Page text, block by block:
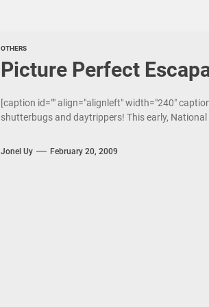
OTHERS
Picture Perfect
[caption id="" align="alignleft" width="240"
shutterbugs and daytrippers! This early,
Jonel Uy February 20, 2009